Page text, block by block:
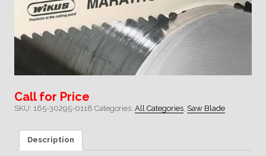
Call for Price
SKU: 165-30295-0118 Categories: All Categories Saw Blade
Description